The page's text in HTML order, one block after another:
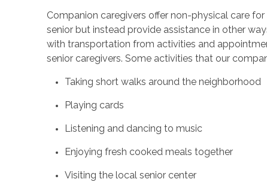
Companion caregivers offer non-physical care
senior but instead provide assistance in other
with transportation from activities and
senior caregivers. Some activities that our
Taking short walks around the neighborhood
Playing cards
Listening and dancing to music
Enjoying fresh cooked meals together
Visiting the local senior center